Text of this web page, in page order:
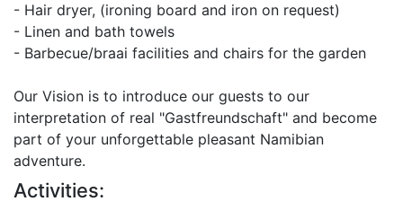
- Hair dryer, (ironing board and iron on request)
- Linen and bath towels
- Barbecue/braai facilities and chairs for the garden
Our Vision is to introduce our guests to our
interpretation of real "Gastfreundschaft" and become
part of your unforgettable pleasant Namibian
adventure.
Activities: